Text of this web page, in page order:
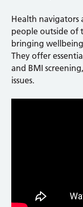
Health navigators
people outside of
bringing
They offer
and BMI
issues.